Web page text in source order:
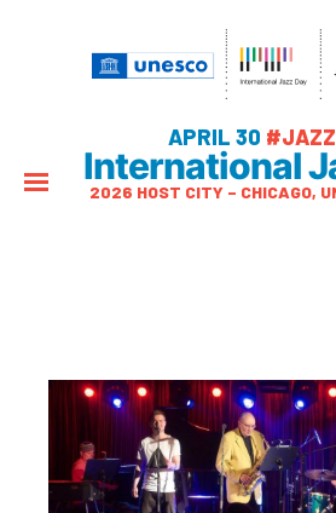
APRIL 30
International
2026 HOST CITY – CHICAGO,